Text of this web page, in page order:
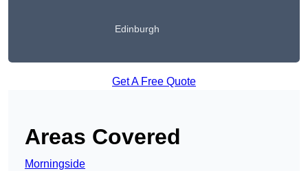
Edinburgh
Get A Free Quote
Areas Covered
Morningside